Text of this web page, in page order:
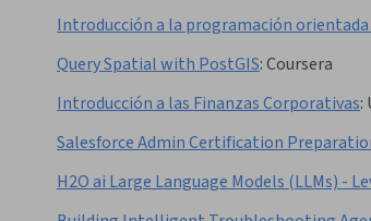
Introducción a la programación orientada
Query Spatial with PostGIS:Coursera
Introducción a las Finanzas Corporativas:
Salesforce Admin Certification
H2O ai Large Language Models (LLMs) -